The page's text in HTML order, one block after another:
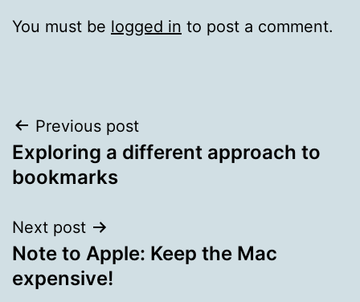
You must be logged in to post a comment.
Post
navigation
Previous post
Exploring a different approach to
bookmarks
Next post
Note to Apple: Keep the Mac
expensive!